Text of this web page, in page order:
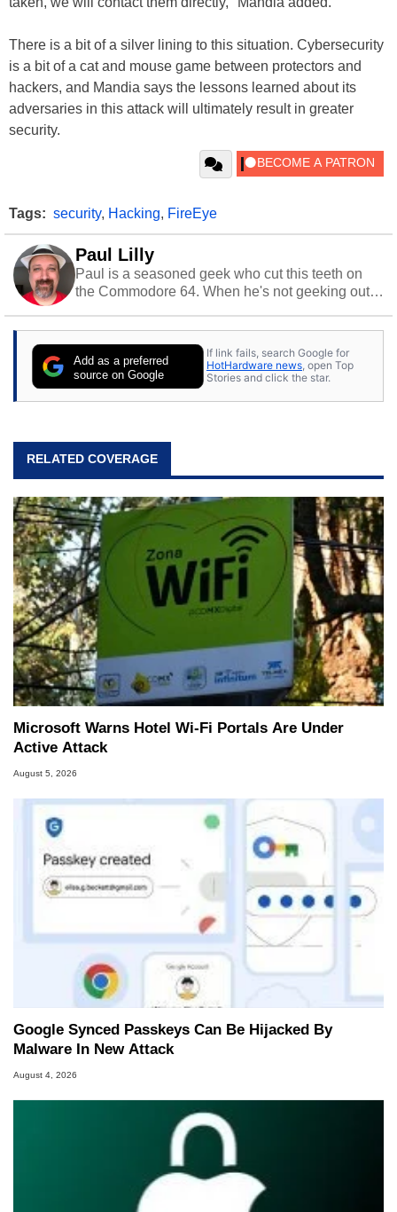
There is a bit of a silver lining to this situation. Cybersecurity
is a bit of a cat and mouse game between protectors and
hackers, and Mandia says the lessons learned about its
adversaries in this attack will ultimately result in greater
security.
Tags: security, Hacking, FireEye
Paul Lilly
Paul is a seasoned geek who cut this teeth on
the Commodore 64. When he's not geeking out
stray cats.
Add as a preferred
source on Google
If link fails, search Google for
HotHardware news, open Top
Stories and click the star.
RELATED COVERAGE
Microsoft Warns Hotel Wi-Fi Portals Are Under
Active Attack
August 5, 2026
Google Synced Passkeys Can Be Hijacked By
Malware In New Attack
August 4, 2026